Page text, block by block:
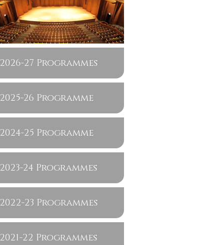
2026-27 Programmes
2025-26 Programme
2024-25 Programme
2023-24 Programmes
2022-23 Programmes
2021-22 Programmes